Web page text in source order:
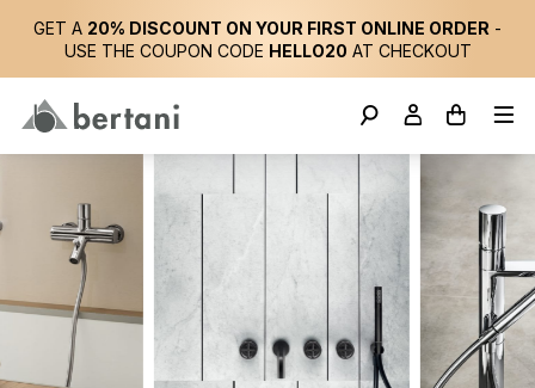
GET A 20% DISCOUNT ON YOUR FIRST ONLINE ORDER -
USE THE COUPON CODE HELLO20 AT CHECKOUT